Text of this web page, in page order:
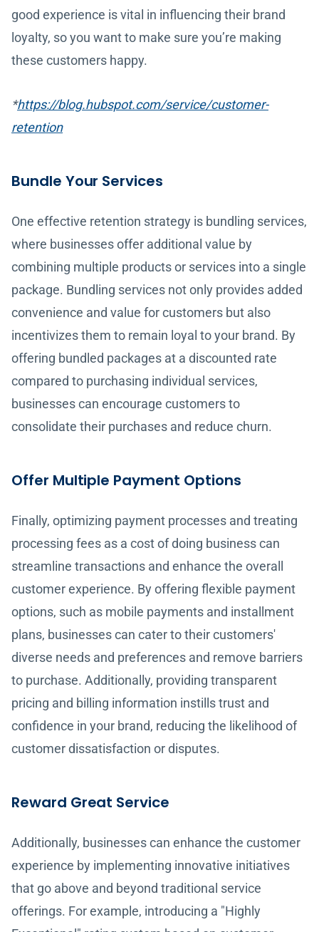
good experience is vital in influencing their brand
loyalty, so you want to make sure you’re making
these customers happy.
*https://blog.hubspot.com/service/customer-
retention
Bundle Your Services
One effective retention strategy is bundling services,
where businesses offer additional value by
combining multiple products or services into a single
package. Bundling services not only provides added
convenience and value for customers but also
incentivizes them to remain loyal to your brand. By
offering bundled packages at a discounted rate
compared to purchasing individual services,
businesses can encourage customers to
consolidate their purchases and reduce churn.
Offer Multiple Payment Options
Finally, optimizing payment processes and treating
processing fees as a cost of doing business can
streamline transactions and enhance the overall
customer experience. By offering flexible payment
options, such as mobile payments and installment
plans, businesses can cater to their customers'
diverse needs and preferences and remove barriers
to purchase. Additionally, providing transparent
pricing and billing information instills trust and
confidence in your brand, reducing the likelihood of
customer dissatisfaction or disputes.
Reward Great Service
Additionally, businesses can enhance the customer
experience by implementing innovative initiatives
that go above and beyond traditional service
offerings. For example, introducing a "Highly